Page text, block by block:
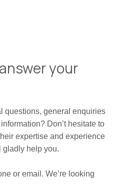
your
questions, general enquiries
Don’t hesitate to
expertise and experience
gladly help you.
or email. We’re looking